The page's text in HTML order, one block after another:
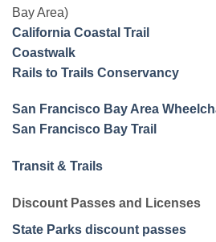
Bay Area)
California Coastal Trail
Coastwalk
Rails to Trails Conservancy
San Francisco Bay Area
San Francisco Bay Trail
Transit & Trails
Discount Passes and Licenses
State Parks discount passes